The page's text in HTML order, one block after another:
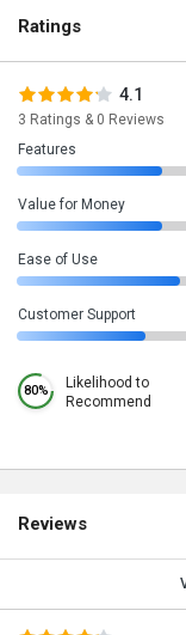
Ratings
4.1
3 Ratings & 0 Reviews
Features
Value for Money
Ease of Use
Customer Support
80%
Likelihood to
Recommend
Reviews